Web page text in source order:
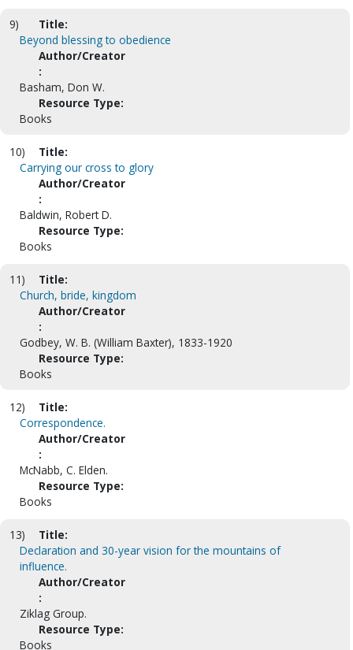
9)
Title:
Beyond blessing to obedience
Author/Creator
:
Basham, Don W.
Resource Type:
Books
10)
Title:
Carrying our cross to glory
Author/Creator
:
Baldwin, Robert D.
Resource Type:
Books
11)
Title:
Church, bride, kingdom
Author/Creator
:
Godbey, W. B. (William Baxter), 1833-1920
Resource Type:
Books
12)
Title:
Correspondence.
Author/Creator
:
McNabb, C. Elden.
Resource Type:
Books
13)
Title:
Declaration and 30-year vision for the mountains of
influence.
Author/Creator
:
Ziklag Group.
Resource Type:
Books